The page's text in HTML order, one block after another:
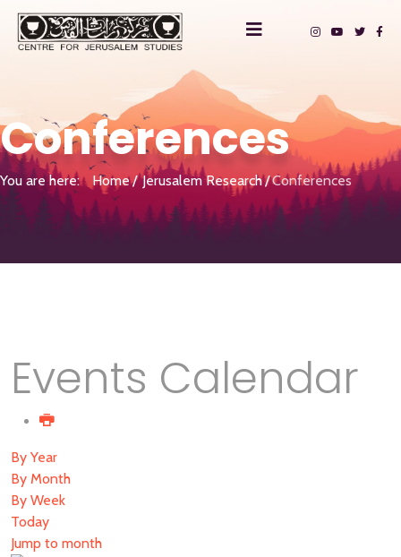
Conferences
You are here: Home Jerusalem Research Conferences
Events Calendar
By Year
By Month
By Week
Today
Jump to month